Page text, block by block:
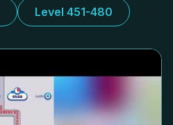
Level 451-480